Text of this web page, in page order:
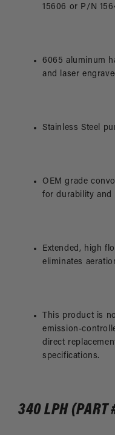
15606 or P/N
6065 aluminum
and laser
Stainless Steel
OEM grade
for durability and
Extended, high
eliminates
This product is
emission-
direct
specifications.
340 LPH (PART